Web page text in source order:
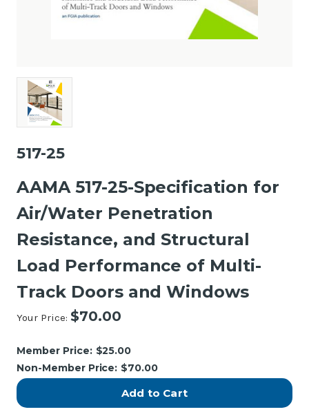
517-25
AAMA 517-25-Specification for
Air/Water Penetration
Resistance, and Structural
Load Performance of Multi-
Track Doors and Windows
Your Price: $70.00
Stock:
Member Price: $25.00
Non-Member Price: $70.00